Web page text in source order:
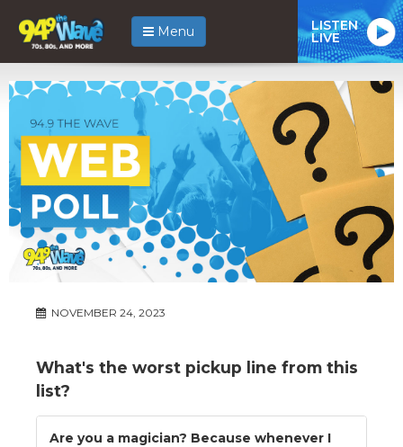
Menu LISTEN
LIVE
NOVEMBER 24, 2023
What's the worst pickup line from this
list?
Are you a magician? Because whenever I